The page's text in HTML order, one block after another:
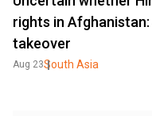
rights in
takeover
Aug 23South Asia